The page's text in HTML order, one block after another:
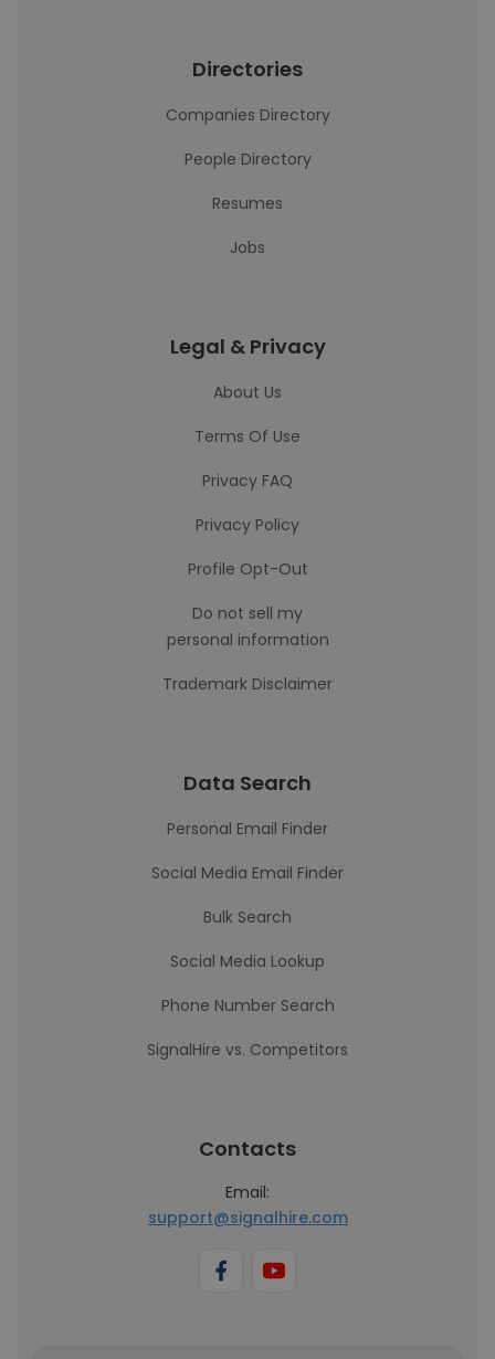
Directories
Companies Directory
People Directory
Resumes
Jobs
Legal & Privacy
About Us
Terms Of Use
Privacy FAQ
Privacy Policy
Profile Opt-Out
Do not sell my
personal information
Trademark Disclaimer
Data Search
Personal Email Finder
Social Media Email Finder
Bulk Search
Social Media Lookup
Phone Number Search
SignalHire vs. Competitors
Contacts
Email:
support@signalhire.com